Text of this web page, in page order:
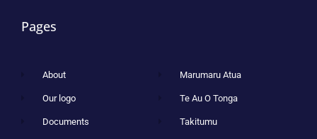
Pages
About
Our logo
Documents
Marumaru Atua
Te Au O Tonga
Takitumu